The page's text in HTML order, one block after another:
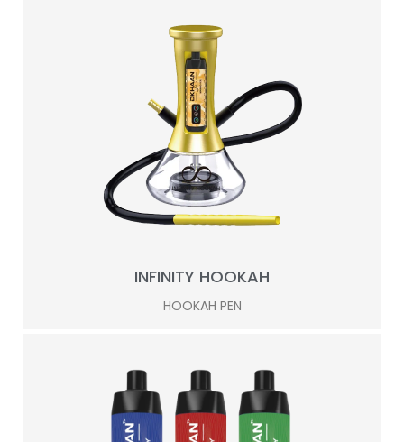
INFINITY HOOKAH
HOOKAH PEN